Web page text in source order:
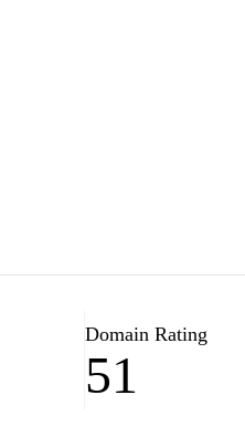
Domain Rating
51